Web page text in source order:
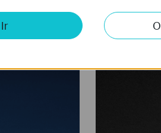
VIGI Full-Color camera
lens, high-sensitivity sensor, and
Ir